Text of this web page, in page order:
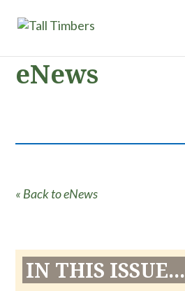
eNews
« Back to eNews
IN THIS ISSUE...